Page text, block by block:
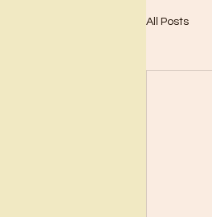
All Posts